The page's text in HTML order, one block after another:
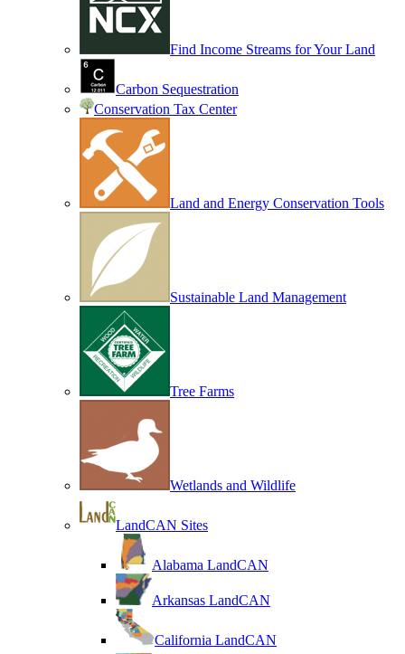
Find Income Streams for Your Land
Carbon Sequestration
Conservation Tax Center
Land and Energy Conservation Tools
Sustainable Land Management
Tree Farms
Wetlands and Wildlife
LandCAN Sites
Alabama LandCAN
Arkansas LandCAN
California LandCAN